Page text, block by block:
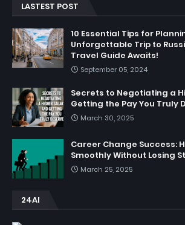
LASTEST POST
10 Essential Tips for
Unforgettable Trip to
Travel Guide Awaits!
September 05, 2024
Secrets to Negotiating a
Getting the Pay You Truly
March 30, 2025
Career Change Success:
Smoothly Without Losing
March 25, 2025
24AI